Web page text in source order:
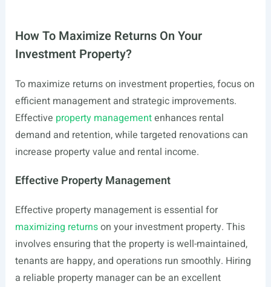
How To Maximize Returns On Your
Investment Property?
To maximize returns on investment properties, focus on
efficient management and strategic improvements.
Effective property managementenhances rental
demand and retention, while targeted renovations can
increase property value and rental income.
Effective Property Management
Effective property management is essential for
maximizing returnson your investment property. This
involves ensuring that the property is well-maintained,
tenants are happy, and operations run smoothly. Hiring
a reliable property manager can be an excellent